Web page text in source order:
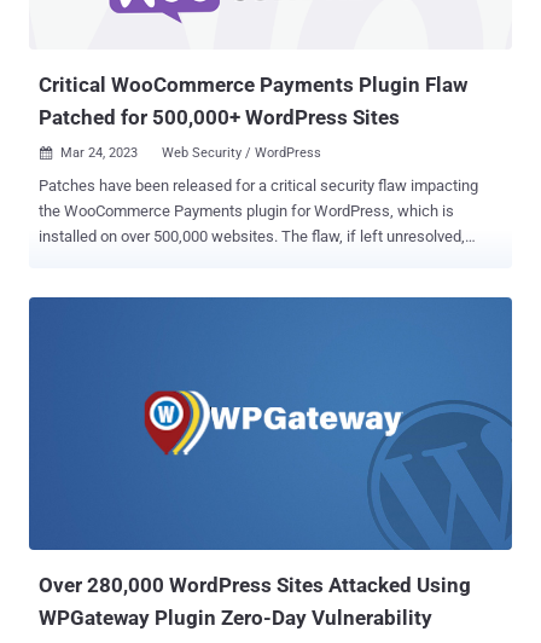
to send spam ads. The report builds on recent findings from Doctor
Critical WooCommerce Payments Plugin Flaw
Patched for 500,000+ WordPress Sites
 Mar 24, 2023 Web Security / WordPress
Patches have been released for a critical security flaw impacting
the WooCommerce Payments plugin for WordPress, which is
installed on over 500,000 websites. The flaw, if left unresolved,
interaction or social engineering required," WordPress security
company Wordfence said . The vulnerability appears to reside in a
PHP file called "class-platform-checkout-session.php," Sucuri
reporting the vulnerability is Michael Mazzolini of Swiss penetration
with WordPress to auto-update sites using affected versions of the
Over 280,000 WordPress Sites Attacked Using
WPGateway Plugin Zero-Day Vulnerability